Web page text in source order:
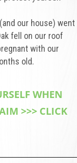
our house) went
fell on our roof
with our
old.
WHEN
>>> CLICK